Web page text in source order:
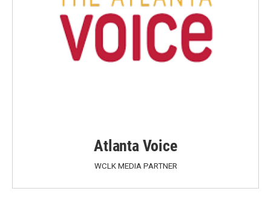
Atlanta Voice
WCLK MEDIA PARTNER